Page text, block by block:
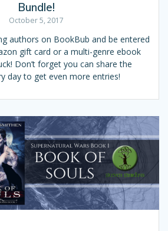
Bundle!
October 5, 2017
authors on BookBub and be entered
gift card or a multi-genre ebook
Don’t forget you can share the
day to get even more entries!